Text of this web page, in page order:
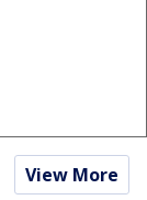
View More